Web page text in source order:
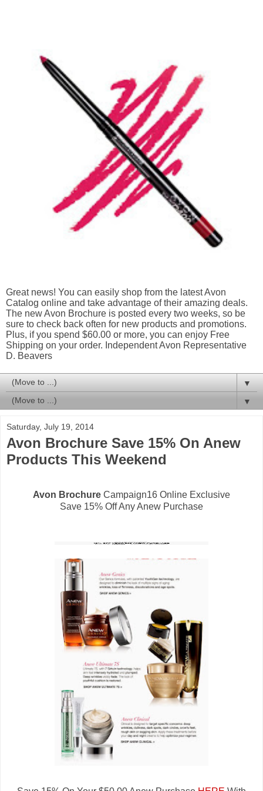
Great news! You can easily shop from the latest Avon
Catalog online and take advantage of their amazing deals.
The new Avon Brochure is posted every two weeks, so be
sure to check back often for new products and promotions.
Plus, if you spend $60.00 or more, you can enjoy Free
Shipping on your order. Independent Avon Representative
D. Beavers
▼
▼
Saturday, July 19, 2014
Avon Brochure Save 15% On Anew
Products This Weekend
Avon Brochure Campaign16 Online Exclusive
Save 15% Off Any Anew Purchase